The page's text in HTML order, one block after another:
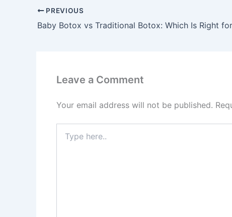
PREVIOUS
Baby Botox vs Traditional Botox: Which Is Right
Leave a Comment
Your email address will not be published.
here..